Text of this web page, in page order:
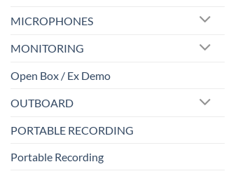
MICROPHONES
MONITORING
Open Box / Ex Demo
OUTBOARD
PORTABLE RECORDING
Portable Recording